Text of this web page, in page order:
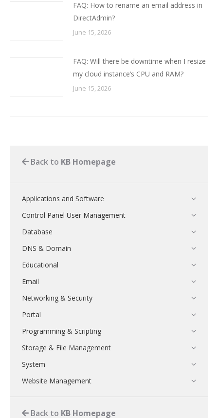
FAQ: How to rename an email address in
DirectAdmin?
June 15, 2026
FAQ: Will there be downtime when I resize
my cloud instance’s CPU and RAM?
June 15, 2026
Back to KB Homepage
Applications and Software
Control Panel User Management
Database
DNS & Domain
Educational
Email
Networking & Security
Portal
Programming & Scripting
Storage & File Management
System
Website Management
Back to KB Homepage